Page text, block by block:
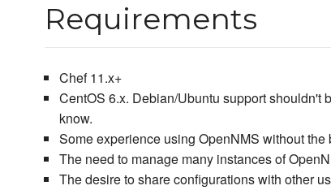
Requirements
Chef 11.x+
CentOS 6.x. Debian/Ubuntu support shouldn't
know.
Some experience using OpenNMS without
The need to manage many instances of
The desire to share configurations with other